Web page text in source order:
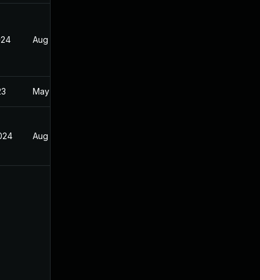
Aug 21, 2023
May 14, 2022
Aug 21, 2023